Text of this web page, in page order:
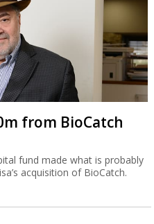
from BioCatch
fund made what is probably
acquisition of BioCatch.